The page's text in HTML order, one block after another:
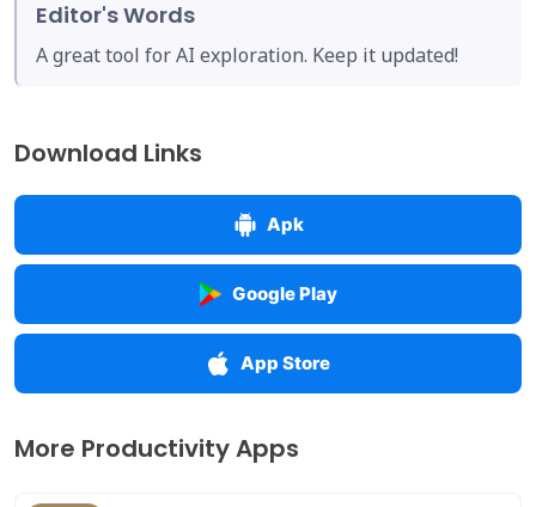
Editor's Words
A great tool for AI exploration. Keep it updated!
Download Links
Apk
Google Play
App Store
More Productivity Apps